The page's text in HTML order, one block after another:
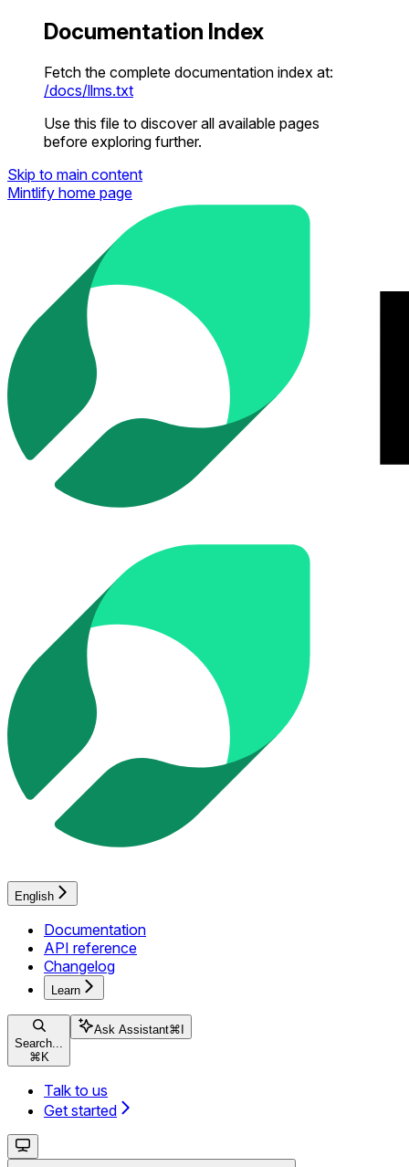
Documentation Index
Fetch the complete documentation index at:
/docs/llms.txt
Use this file to discover all available pages
before exploring further.
Skip to main content
Mintlify home page
English
Documentation
API reference
Changelog
Learn
Search...
⌘ K
Ask Assistant⌘
Talk to us
Get started